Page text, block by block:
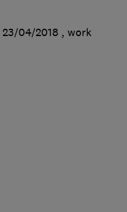
04/2018 , work